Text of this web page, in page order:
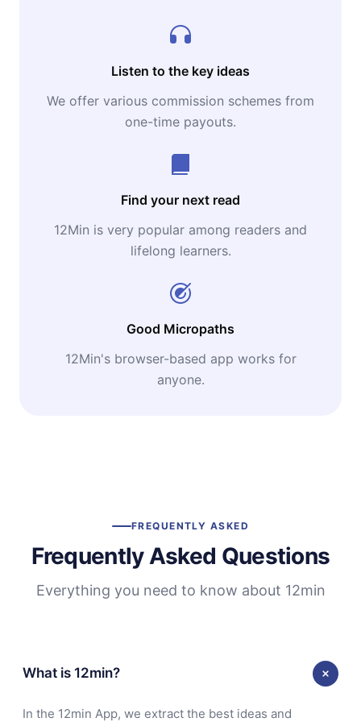
Listen to the key ideas
We offer various commission schemes from
one-time payouts.
Find your next read
12Min is very popular among readers and
lifelong learners.
Good Micropaths
12Min's browser-based app works for
anyone.
FREQUENTLY ASKED
Frequently Asked Questions
Everything you need to know about 12min
What is 12min?
In the 12min App, we extract the best ideas and